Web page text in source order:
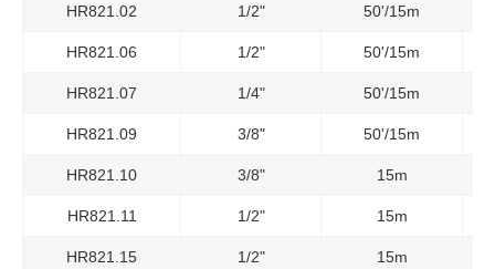
HR821.02 1/2" 50'/15m
HR821.06 1/2" 50'/15m
HR821.07 1/4" 50'/15m
HR821.09 3/8" 50'/15m
HR821.10 3/8" 15m
HR821.11 1/2" 15m
HR821.15 1/2" 15m